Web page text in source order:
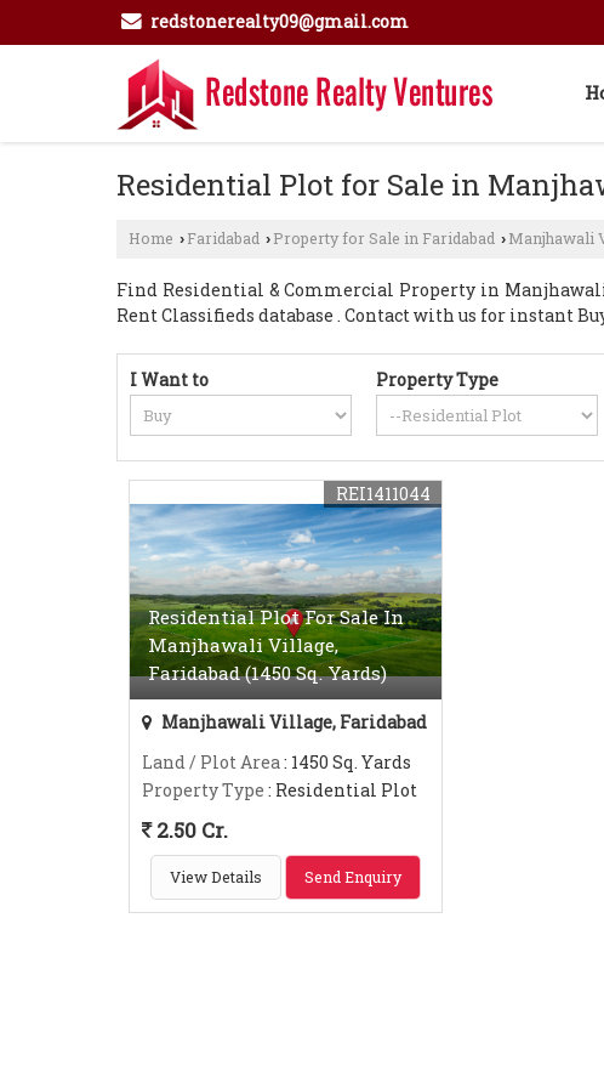
redstonerealty09@gmail.com
Residential Plot for Sale in
Home › Faridabad › Property for Sale in Faridabad › Manjhawali
Find Residential & Commercial Property in
Rent Classifieds database . Contact with us for instant
I Want to Property Type
Residential Plot For Sale In
Manjhawali Village,
Faridabad (1450 Sq. Yards)
REI1411044
Manjhawali Village, Faridabad
Land / Plot Area: 1450 Sq. Yards
Property Type : Residential Plot
2.50 Cr.
View Details Send Enquiry